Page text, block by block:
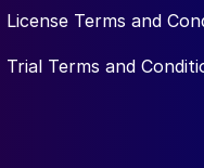
License Terms and
Trial Terms and